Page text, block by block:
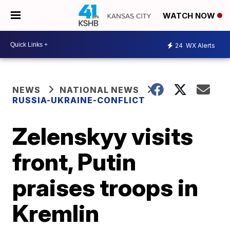
WATCH NOW
24 WX Alerts
NEWS
NATIONAL NEWS
RUSSIA-UKRAINE-CONFLICT
Zelenskyy visits
front, Putin
praises troops in
Kremlin